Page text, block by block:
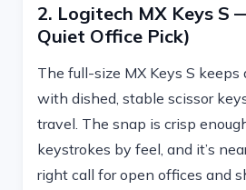
2. Logitech MX Keys S
Quiet Office Pick)
The full-size MX Keys S
with dished, stable scissor
travel. The snap is crisp
keystrokes by feel, and it’s
right call for open offices and